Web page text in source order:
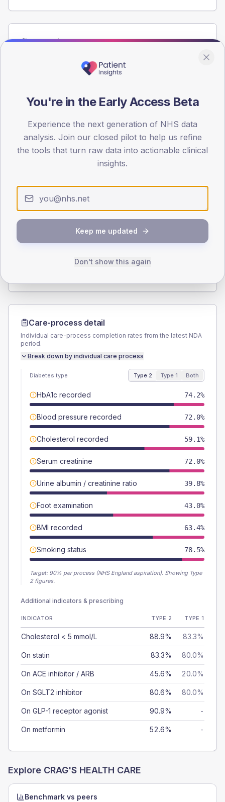
Population
registrations dataset.
< 40 40-64 65-79 80+
30
Type 2
SEX SPLIT
Care-process detail
Individual care-process completion rates from the latest NDA
period.
Break down by individual care process
Diabetes type Type 2 Type 1 Both
HbA1c recorded 74.2%
Blood pressure recorded 72.0%
Cholesterol recorded 59.1%
Serum creatinine 72.0%
Urine albumin / creatinine ratio 39.8%
Foot examination 43.0%
BMI recorded 63.4%
Smoking status 78.5%
Target: 90% per process (NHS England aspiration). Showing Type
2 figures.
Additional indicators & prescribing
INDICATOR TYPE 2 TYPE 1
Cholesterol < 5 mmol/L 88.9% 83.3%
On statin 83.3% 80.0%
On ACE inhibitor / ARB 45.6% 20.0%
On SGLT2 inhibitor 80.6% 80.0%
On GLP-1 receptor agonist 90.9% -
On metformin 52.6% -
Explore CRAG'S HEALTH CARE
Benchmark vs peers
You're in the Early Access Beta
Experience the next generation of NHS data
analysis. Join our closed pilot to help us refine
the tools that turn raw data into actionable clinical
insights.
Keep me updated
Don't show this again